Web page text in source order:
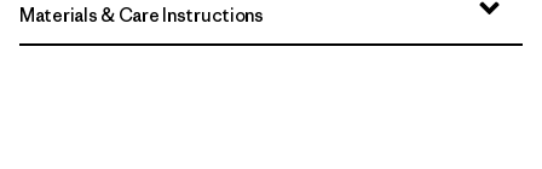
Materials & Care Instructions